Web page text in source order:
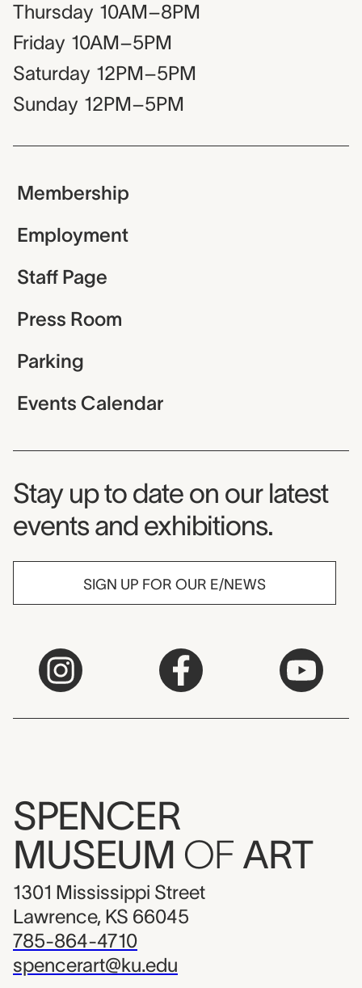
Thursday 10AM–8PM
Friday 10AM–5PM
Saturday 12PM–5PM
Sunday 12PM–5PM
Membership
Employment
Staff Page
Press Room
Parking
Events Calendar
Museum Newsletter
Stay up to date on our latest
events and exhibitions.
SIGN UP FOR OUR E/NEWS
SPENCER
MUSEUM OF ART
1301 Mississippi Street
Lawrence, KS 66045
785-864-4710
spencerart@ku.edu